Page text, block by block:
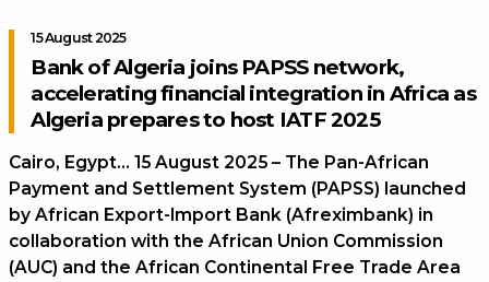
15 August 2025
Bank of Algeria joins PAPSS network,
accelerating financial integration in Africa as
Algeria prepares to host IATF 2025
Cairo, Egypt… 15 August 2025 – The Pan-African
Payment and Settlement System (PAPSS) launched
by African Export-Import Bank (Afreximbank) in
collaboration with the African Union Commission
(AUC) and the African Continental Free Trade Area